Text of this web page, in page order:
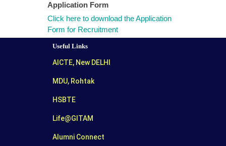
Application Form
Click here to download the Application
Form for Recruitment
Useful Links
AICTE, New DELHI
MDU, Rohtak
HSBTE
Life@GITAM
Alumni Connect